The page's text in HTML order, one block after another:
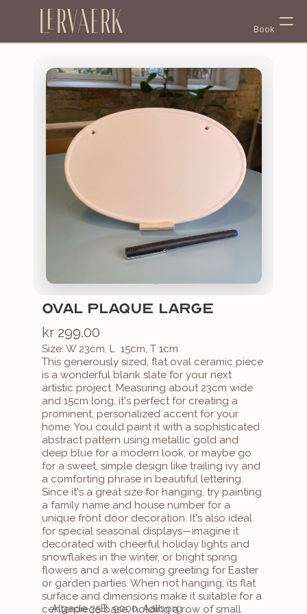
Lervaerk Book
Select Language
English
OVAL PLAQUE LARGE
kr 299.00
Size: W 23cm, L  15cm, T 1cm
This generously sized, flat oval ceramic piece
is a wonderful blank slate for your next
artistic project. Measuring about 23cm wide
and 15cm long, it's perfect for creating a
prominent, personalized accent for your
home. You could paint it with a sophisticated
abstract pattern using metallic gold and
deep blue for a modern look, or maybe go
for a sweet, simple design like trailing ivy and
a comforting phrase in beautiful lettering.
Since it's a great size for hanging, try painting
a family name and house number for a
unique front door decoration. It's also ideal
for special seasonal displays—imagine it
decorated with cheerful holiday lights and
snowflakes in the winter, or bright spring
flowers and a welcoming greeting for Easter
or garden parties. When not hanging, its flat
surface and dimensions make it suitable for a
centerpiece base, holding a row of small
Algade 35B, 9000, Aalborg